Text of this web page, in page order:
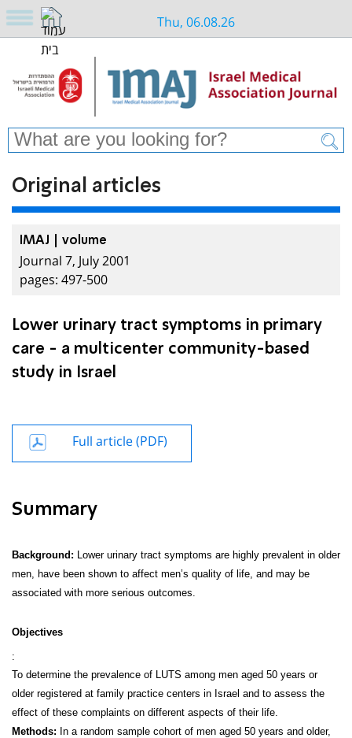
Thu, 06.08.26
Original articles
IMAJ | volume
Journal 7, July 2001
pages: 497-500
Lower urinary tract symptoms in primary
care - a multicenter community-based
study in Israel
Full article (PDF)
Summary
Background: Lower urinary tract symptoms are highly prevalent in older
men, have been shown to affect men’s quality of life, and may be
associated with more serious outcomes.
Objectives
:
To determine the prevalence of LUTS among men aged 50 years or
older registered at family practice centers in Israel and to assess the
effect of these complaints on different aspects of their life.
Methods: In a random sample cohort of men aged 50 years and older,